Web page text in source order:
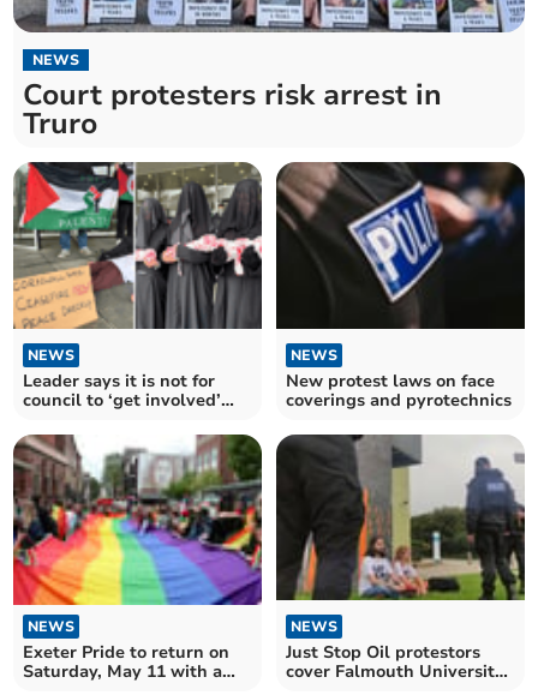
NEWS
Court protesters risk arrest in
Truro
NEWS
Leader says it is not for
council to ‘get involved’
NEWS
New protest laws on face
coverings and pyrotechnics
NEWS
Exeter Pride to return on
Saturday, May 11 with a
NEWS
Just Stop Oil protestors
cover Falmouth University